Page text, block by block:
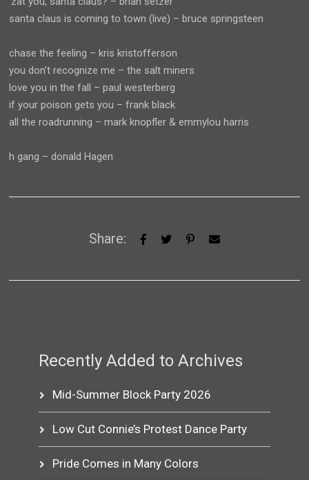
santa claus is coming to town (live) – bruce springsteen
chase the feeling – kris kristofferson
you don’t recognize me – the salt miners
love you in the fall – paul westerberg
if your poison gets you – frank black
all the roadrunning – mark knopfler & emmylou harris
h gang – donald Hagen
Share:
Recently Added to Archives
Mid-Summer Block Party 2026
Low Cut Connie’s Protest Dance Party
Pride Comes in Many Colors